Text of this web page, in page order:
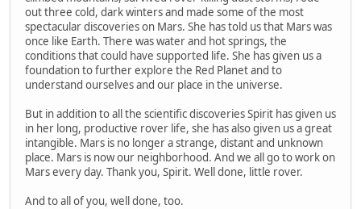
out three cold, dark winters and made some of the most
spectacular discoveries on Mars. She has told us that Mars was
once like Earth. There was water and hot springs, the
conditions that could have supported life. She has given us a
foundation to further explore the Red Planet and to
understand ourselves and our place in the universe.
But in addition to all the scientific discoveries Spirit has given us
in her long, productive rover life, she has also given us a great
intangible. Mars is no longer a strange, distant and unknown
place. Mars is now our neighborhood. And we all go to work on
Mars every day. Thank you, Spirit. Well done, little rover.
And to all of you, well done, too.